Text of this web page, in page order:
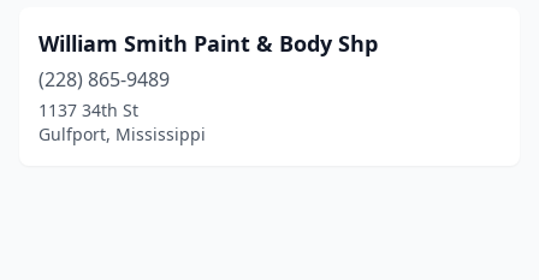
William Smith Paint & Body Shp
(228) 865-9489
1137 34th St
Gulfport, Mississippi